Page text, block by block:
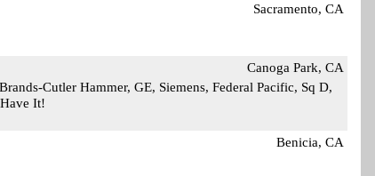
Sacramento, CA
Canoga Park, CA
Cutler Hammer, GE, Siemens, Federal Pacific, Sq D,
It!
Benicia, CA